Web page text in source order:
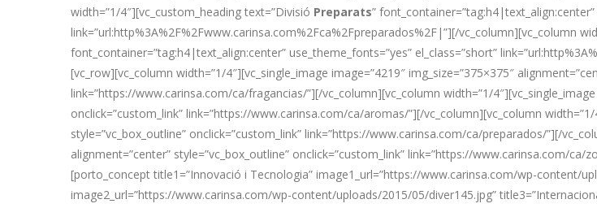
width=”1/4″][vc_custom_heading text=”Divisió Preparats”
link=”url:http%3A%2F%2Fwww.carinsa.com%2Fca%2Fpreparados%2F|”][/vc_column][vc_column
font_container=”tag:h4|text_align:center” use_theme_fonts=”yes” el_class=”short”
[vc_row][vc_column width=”1/4″][vc_single_image image=”4219″ img_size=”375×375″
link=”https://www.carinsa.com/ca/fragancias/”][/vc_column][vc_column width=”1/
onclick=”custom_link” link=”https://www.carinsa.com/ca/aromas/”][/vc_column][vc_column
style=”vc_box_outline” onclick=”custom_link” link=”https://www.carinsa.com/ca/preparados/”][/
alignment=”center” style=”vc_box_outline” onclick=”custom_link” link=”https://www.carinsa.com/
[porto_concept title1=”Innovació i Tecnologia” image1_url=”https://www.carinsa.com/wp-content/
image2_url=”https://www.carinsa.com/wp-content/uploads/2015/05/diver145.jpg”